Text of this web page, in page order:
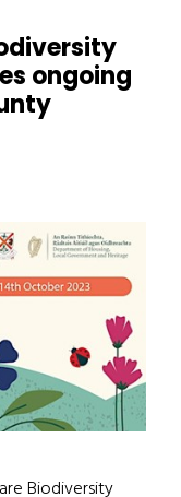
ongoing
Biodiversity